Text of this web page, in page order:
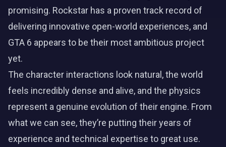
promising. Rockstar has a proven track record of
delivering innovative open-world experiences, and
GTA 6 appears to be their most ambitious project
yet.
The character interactions look natural, the world
feels incredibly dense and alive, and the physics
represent a genuine evolution of their engine. From
what we can see, they’re putting their years of
experience and technical expertise to great use.